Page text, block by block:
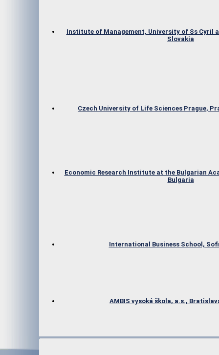
Institute of Management, University of Ss Cyril
Slovakia
Czech University of Life Sciences Prague,
Economic Research Institute at the Bulgarian
Bulgaria
International Business School,
AMBIS vysoká škola, a.s.,